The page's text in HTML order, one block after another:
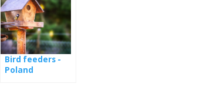
Bird feeders -
Poland